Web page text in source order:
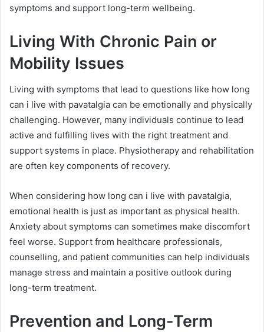
symptoms and support long-term wellbeing.
Living With Chronic Pain or
Mobility Issues
Living with symptoms that lead to questions like how long
can i live with pavatalgia can be emotionally and physically
challenging. However, many individuals continue to lead
active and fulfilling lives with the right treatment and
support systems in place. Physiotherapy and rehabilitation
are often key components of recovery.
When considering how long can i live with pavatalgia,
emotional health is just as important as physical health.
Anxiety about symptoms can sometimes make discomfort
feel worse. Support from healthcare professionals,
counselling, and patient communities can help individuals
manage stress and maintain a positive outlook during
long-term treatment.
Prevention and Long-Term